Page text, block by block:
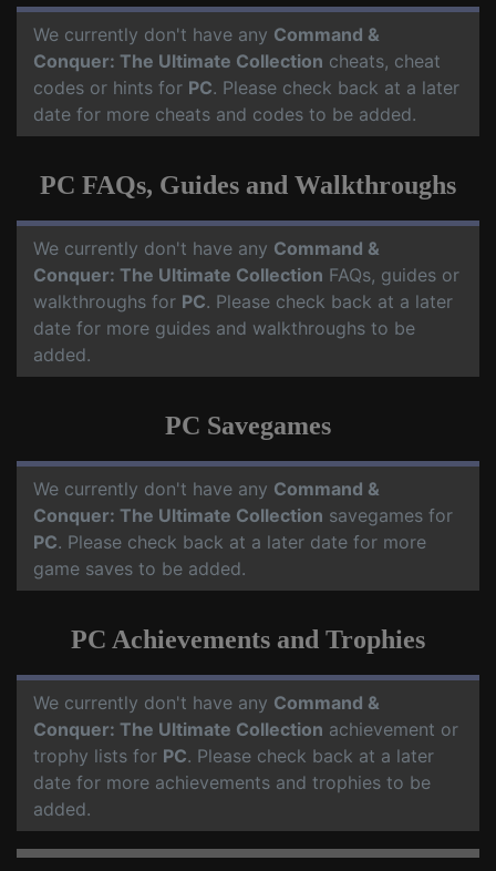
We currently don't have any Command &
Conquer: The Ultimate Collection cheats, cheat
codes or hints for PC. Please check back at a later
date for more cheats and codes to be added.
PC FAQs, Guides and Walkthroughs
We currently don't have any Command &
Conquer: The Ultimate Collection FAQs, guides or
walkthroughs for PC. Please check back at a later
date for more guides and walkthroughs to be
added.
PC Savegames
We currently don't have any Command &
Conquer: The Ultimate Collection savegames for
PC. Please check back at a later date for more
game saves to be added.
PC Achievements and Trophies
We currently don't have any Command &
Conquer: The Ultimate Collection achievement or
trophy lists for PC. Please check back at a later
date for more achievements and trophies to be
added.